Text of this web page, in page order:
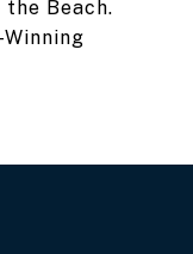
Beach.